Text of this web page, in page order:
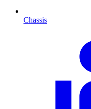
Chassis